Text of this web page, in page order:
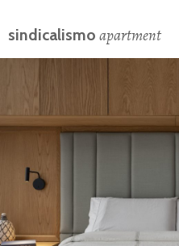
sindicalismo apartment